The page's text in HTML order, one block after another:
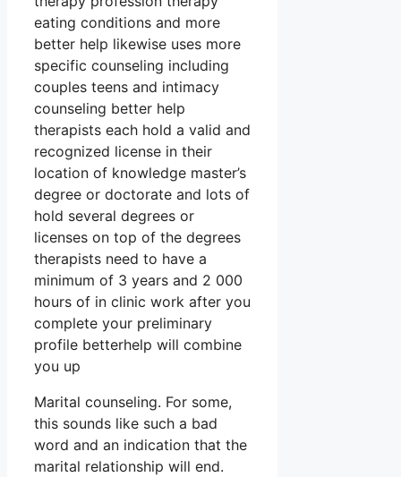
eating conditions and more
better help likewise uses more
specific counseling including
couples teens and intimacy
counseling better help
therapists each hold a valid and
recognized license in their
location of knowledge master’s
degree or doctorate and lots of
hold several degrees or
licenses on top of the degrees
therapists need to have a
minimum of 3 years and 2 000
hours of in clinic work after you
complete your preliminary
profile betterhelp will combine
you up
Marital counseling. For some,
this sounds like such a bad
word and an indication that the
marital relationship will end.